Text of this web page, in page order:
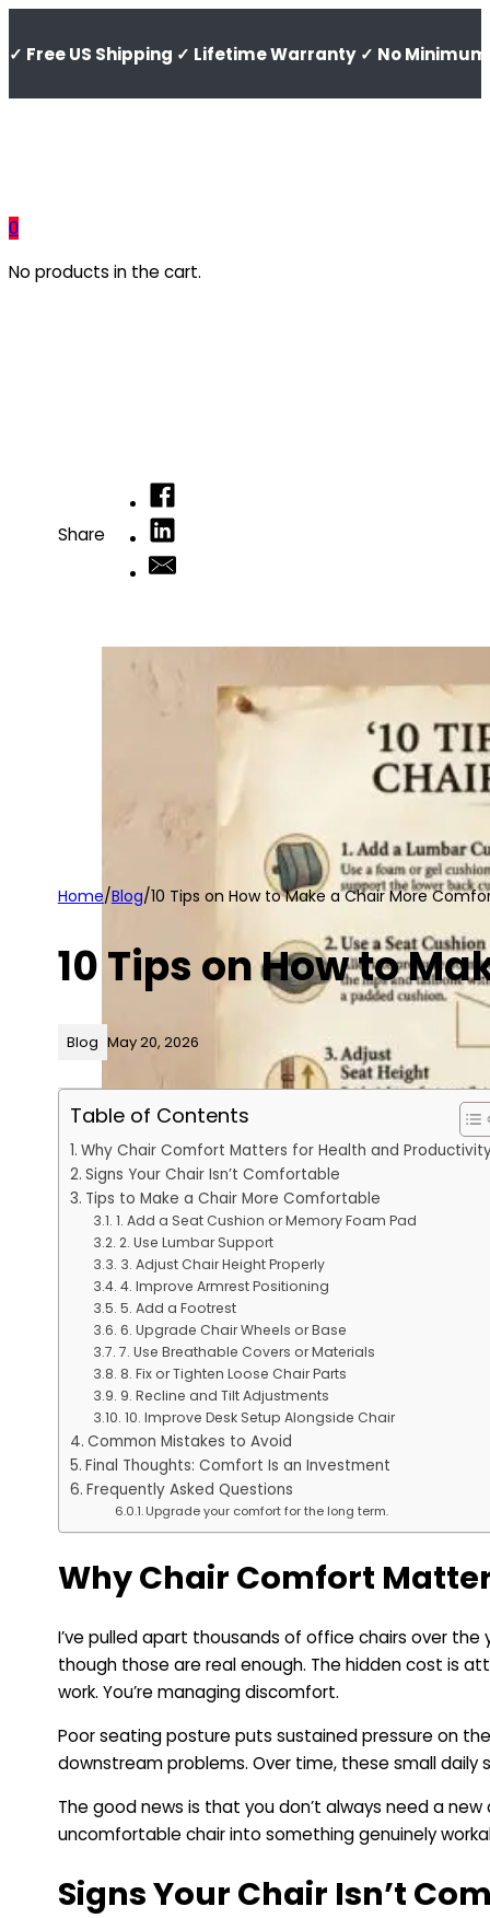
✓ Free US Shipping ✓ Lifetime Warranty ✓ No
0
No products in the cart.
Share
Home/Blog/10 Tips on How to Make a Chair More
10 Tips on How to
Blog May 20, 2026
Table of Contents
Why Chair Comfort Matters for Health and
Signs Your Chair Isn’t Comfortable
Tips to Make a Chair More Comfortable
1. Add a Seat Cushion or Memory Foam Pad
2. Use Lumbar Support
3. Adjust Chair Height Properly
4. Improve Armrest Positioning
5. Add a Footrest
6. Upgrade Chair Wheels or Base
7. Use Breathable Covers or Materials
8. Fix or Tighten Loose Chair Parts
9. Recline and Tilt Adjustments
10. Improve Desk Setup Alongside Chair
Common Mistakes to Avoid
Final Thoughts: Comfort Is an Investment
Frequently Asked Questions
Upgrade your comfort for the long term.
Why Chair Comfort
I’ve pulled apart thousands of office chairs over
though those are real enough. The hidden cost is
work. You’re managing discomfort.
Poor seating posture puts sustained pressure on
downstream problems. Over time, these small
The good news is that you don’t always need a
uncomfortable chair into something genuinely
Signs Your Chair Isn’t